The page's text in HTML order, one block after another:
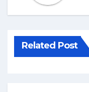
Related Post